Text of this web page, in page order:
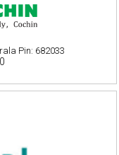
Pin: 682033